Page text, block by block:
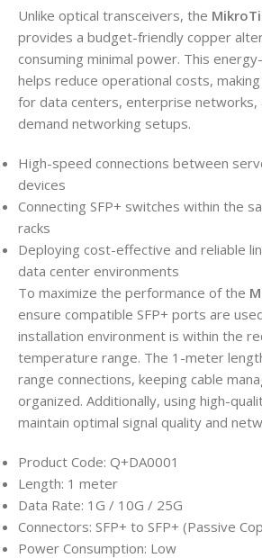
Unlike optical transceivers, the
provides a budget-friendly copper
consuming minimal power. This
helps reduce operational costs,
for data centers, enterprise networks,
demand networking setups.
High-speed connections between
devices
Connecting SFP+ switches within the
racks
Deploying cost-effective and reliable
data center environments
To maximize the performance of the
ensure compatible SFP+ ports are
installation environment is within the
temperature range. The 1-meter
range connections, keeping cable
organized. Additionally, using high-
maintain optimal signal quality and
Product Code: Q+DA0001
Length: 1 meter
Data Rate: 1G / 10G / 25G
Connectors: SFP+ to SFP+ (Passive
Power Consumption: Low